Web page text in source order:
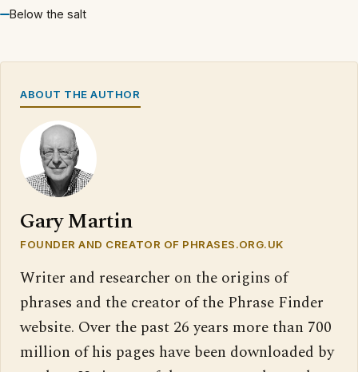
Below the salt
ABOUT THE AUTHOR
Gary Martin
FOUNDER AND CREATOR OF PHRASES.ORG.UK
Writer and researcher on the origins of
phrases and the creator of the Phrase Finder
website. Over the past 26 years more than 700
million of his pages have been downloaded by